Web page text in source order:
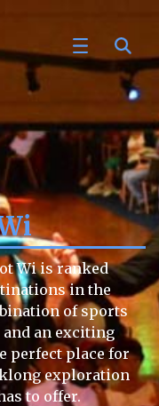
Wi is ranked
in the
of sports
an exciting
perfect place for
exploration
to offer.